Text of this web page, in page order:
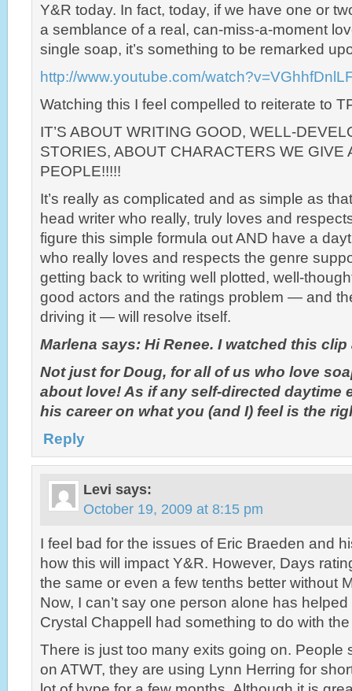
Y&R today. In fact, today, if we have one or
a semblance of a real, can-miss-a-moment
single soap, it’s something to be remarked
http://www.youtube.com/
Watching this I feel compelled to reiterate to
IT’S ABOUT WRITING GOOD, WELL-
STORIES, ABOUT CHARACTERS WE GIVE
PEOPLE!!!!!
It’s really as complicated and as simple as
head writer who really, truly loves and
figure this simple formula out AND have a
who really loves and respects the genre
getting back to writing well plotted, well-
good actors and the ratings problem — and
driving it — will resolve itself.
Marlena says: Hi Renee. I watched this
Not just for Doug, for all of us who love
about love! As if any self-directed daytime
his career on what you (and I) feel is the
Reply
Levi says:
October 19, 2009 at 8:15 pm
I feel bad for the issues of Eric Braeden and
how this will impact Y&R. However, Days
the same or even a few tenths better without
Now, I can’t say one person alone has
Crystal Chappell had something to do with
There is just too many exits going on. People
on ATWT, they are using Lynn Herring for